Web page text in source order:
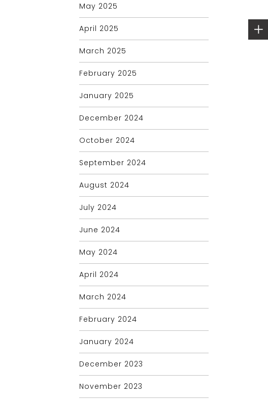
May 2025
April 2025
March 2025
February 2025
January 2025
December 2024
October 2024
September 2024
August 2024
July 2024
June 2024
May 2024
April 2024
March 2024
February 2024
January 2024
December 2023
November 2023